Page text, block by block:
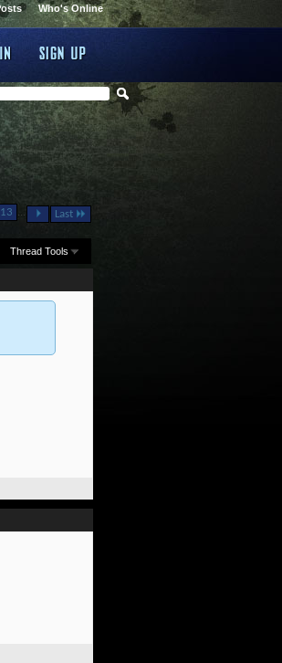
Who's Online
13 ... Last
Thread Tools